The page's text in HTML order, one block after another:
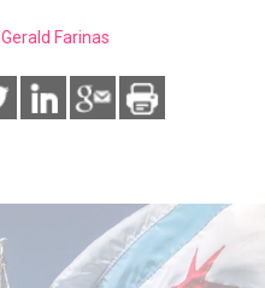
Gerald Farinas